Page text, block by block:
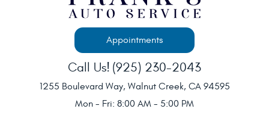
Appointments
Call Us! (925) 230-2043
1255 Boulevard Way, Walnut Creek, CA 94595
Mon - Fri: 8:00 AM - 5:00 PM